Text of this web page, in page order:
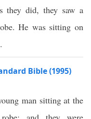
they did, they saw a
He was sitting on
Bible (1995)
man sittingat the